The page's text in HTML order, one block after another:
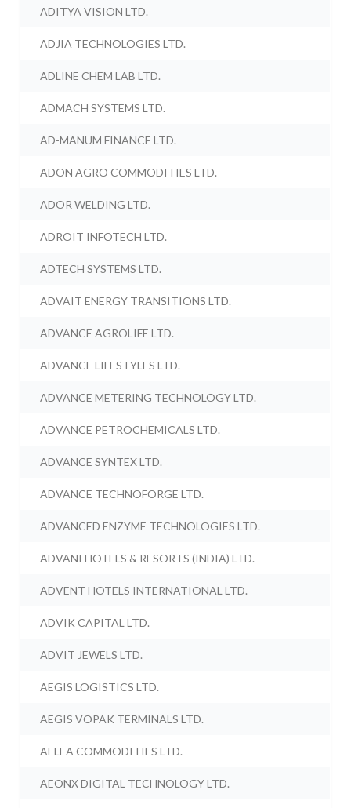
ADITYA VISION LTD.
ADJIA TECHNOLOGIES LTD.
ADLINE CHEM LAB LTD.
ADMACH SYSTEMS LTD.
AD-MANUM FINANCE LTD.
ADON AGRO COMMODITIES LTD.
ADOR WELDING LTD.
ADROIT INFOTECH LTD.
ADTECH SYSTEMS LTD.
ADVAIT ENERGY TRANSITIONS LTD.
ADVANCE AGROLIFE LTD.
ADVANCE LIFESTYLES LTD.
ADVANCE METERING TECHNOLOGY LTD.
ADVANCE PETROCHEMICALS LTD.
ADVANCE SYNTEX LTD.
ADVANCE TECHNOFORGE LTD.
ADVANCED ENZYME TECHNOLOGIES LTD.
ADVANI HOTELS & RESORTS (INDIA) LTD.
ADVENT HOTELS INTERNATIONAL LTD.
ADVIK CAPITAL LTD.
ADVIT JEWELS LTD.
AEGIS LOGISTICS LTD.
AEGIS VOPAK TERMINALS LTD.
AELEA COMMODITIES LTD.
AEONX DIGITAL TECHNOLOGY LTD.